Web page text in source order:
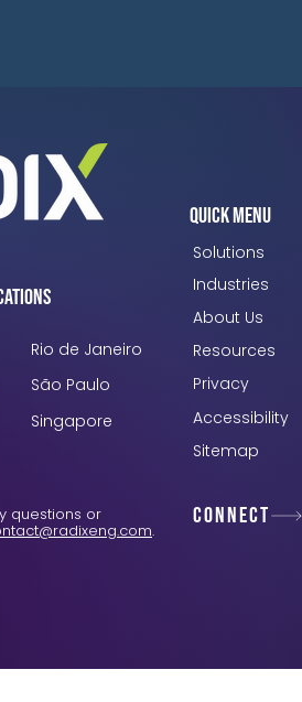
Rio de Janeiro
São Paulo
Singapore
questions or
.
Quick Menu
Solutions
Industries
About Us
Resources
Privacy
Accessibility
Sitemap
Connect